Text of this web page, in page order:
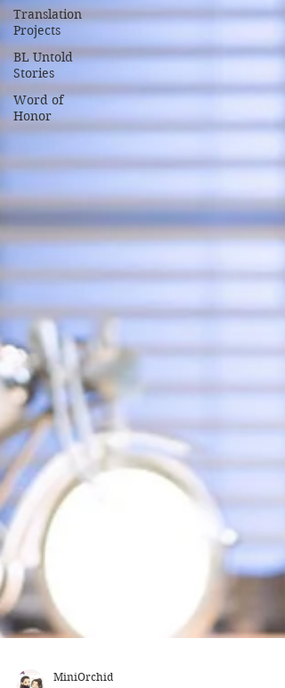
Translation
Projects
BL Untold
Stories
Word of
Honor